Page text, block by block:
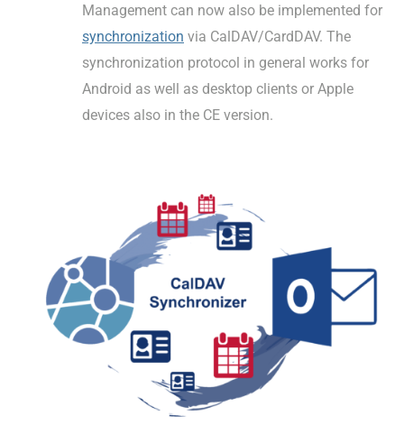
Management can now also be implemented for
synchronization via CalDAV/CardDAV. The
synchronization protocol in general works for
Android as well as desktop clients or Apple
devices also in the CE version.